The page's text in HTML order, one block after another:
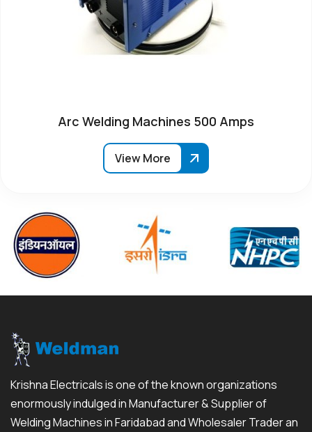
Arc Welding Machines 500 Amps
View More
Krishna Electricals is one of the known organizations
enormously indulged in Manufacturer & Supplier of
Welding Machines in Faridabad and Wholesaler Trader an